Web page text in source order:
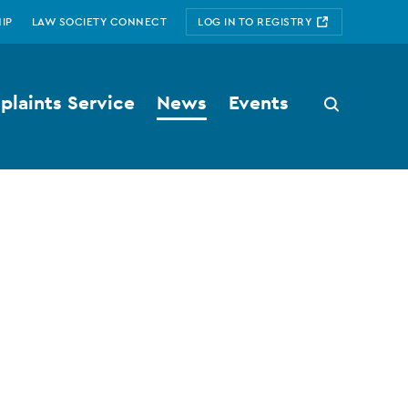
LAW SOCIETY CONNECT LOG IN TO REGISTRY
Search
button
Service News Events